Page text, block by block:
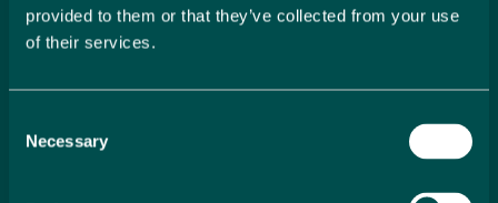
provided to them or that they’ve collected from your use
of their services.
Selection
Necessary
Seamlessly Secure Your Dream
Property in Spain
Embark on your property buying journey with 1 Real
Estate and discover a seamless way to secure your